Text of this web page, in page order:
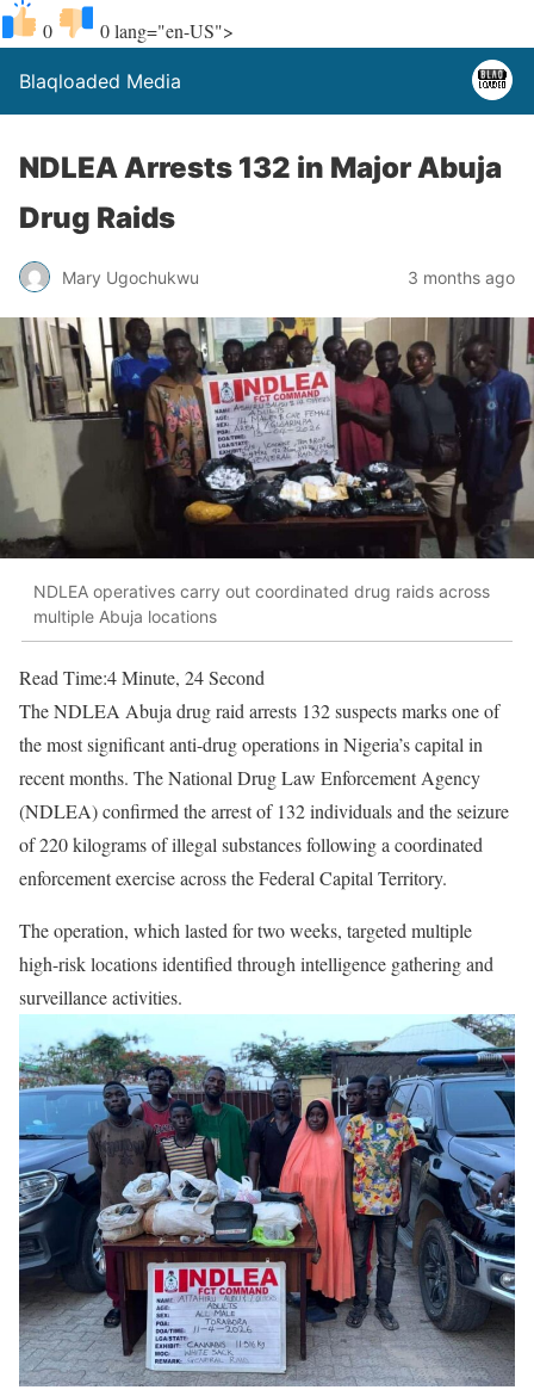
0 0lang="en-US">
Blaqloaded Media
NDLEA Arrests 132 in Major Abuja
Drug Raids
Mary Ugochukwu 3 months ago
NDLEA operatives carry out coordinated drug raids across
multiple Abuja locations
Read Time:4 Minute, 24 Second
The NDLEA Abuja drug raid arrests 132 suspects marks one of
the most significant anti-drug operations in Nigeria’s capital in
recent months. TheNational Drug Law Enforcement Agency
(NDLEA) confirmed the arrest of 132 individuals and the seizure
of 220 kilograms of illegal substances following a coordinated
enforcement exercise across the Federal Capital Territory.
The operation, which lasted for two weeks, targeted multiple
high-risk locations identified through intelligence gathering and
surveillance activities.